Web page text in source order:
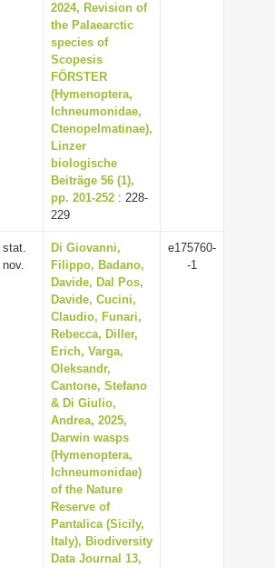
2024, Revision of
the Palaearctic
species of
Scopesis
FÖRSTER
(Hymenoptera,
Ichneumonidae,
Ctenopelmatinae),
Linzer
biologische
Beiträge 56 (1),
pp. 201-252 : 228-
229
stat.
nov.
Di Giovanni,
Filippo, Badano,
Davide, Dal Pos,
Davide, Cucini,
Claudio, Funari,
Rebecca, Diller,
Erich, Varga,
Oleksandr,
Cantone, Stefano
& Di Giulio,
Andrea, 2025,
Darwin wasps
(Hymenoptera,
Ichneumonidae)
of the Nature
Reserve of
Pantalica (Sicily,
Italy), Biodiversity
Data Journal 13,
e175760-
-1